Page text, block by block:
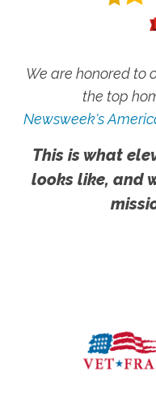
We are honored to
the top
Newsweek's
This is what
looks like, and